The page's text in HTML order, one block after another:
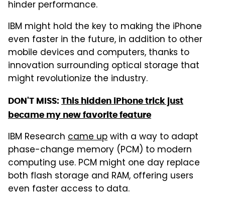
hinder performance.
IBM might hold the key to making the iPhone
even faster in the future, in addition to other
mobile devices and computers, thanks to
innovation surrounding optical storage that
might revolutionize the industry.
DON'T MISS: This hidden iPhone trick just
became my new favorite feature
IBM Research came upwith a way to adapt
phase-change memory (PCM) to modern
computing use. PCM might one day replace
both flash storage and RAM, offering users
even faster access to data.